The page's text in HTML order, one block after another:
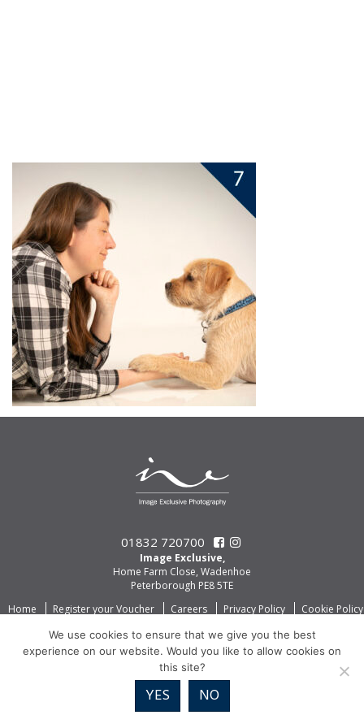
01832 720700
Image Exclusive,
Home Farm Close, Wadenhoe
Peterborough PE8 5TE
Home
Register your Voucher Careers Privacy Policy Cookie Policy
We use cookies to ensure that we give you the best
experience on our website. Would you like to allow cookies on
this site?
YES NO